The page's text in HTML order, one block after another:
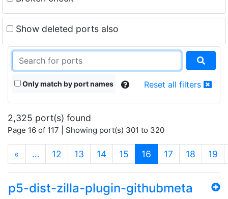
Show deleted ports also
Only match by port names Reset all filters
2,325 port(s) found
Page 16 of 117 | Showing port(s) 301 to 320
« … 12 13 14 15 16 (current)
17 18 19
p5-dist-zilla-plugin-githubmeta